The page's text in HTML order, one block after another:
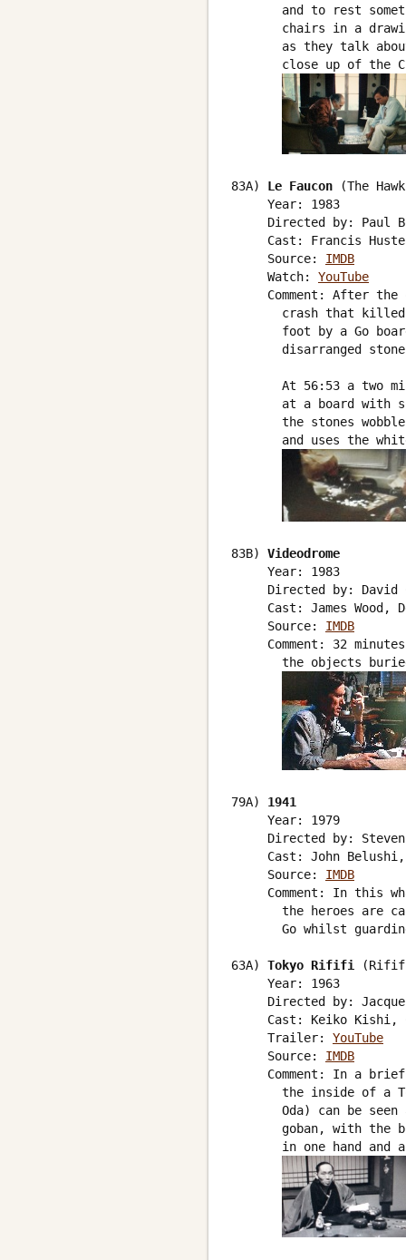
and to rest
chairs in a
as they talk
close up of the
83A) Le Faucon (The
     Year: 1983
Directed by: Paul
Cast: Francis
     Source:
IMDB
     Watch:
YouTube
Comment: After the
crash that
foot by a Go
disarranged
At 56:53 a two
at a board with
the stones
and uses the
83B) Videodrome
     Year: 1983
Directed by: David
Cast: James Wood,
     Source:
IMDB
Comment: 32
the objects
79A) 1941
     Year: 1979
Directed by:
Cast: John
     Source:
IMDB
Comment: In this
the heroes are
Go whilst
63A) Tokyo Rififi
(Rififi
     Year: 1963
Directed by:
Cast: Keiko Kishi,
     Trailer:
YouTube
     Source:
IMDB
Comment: In a
the inside of a
Oda) can be
goban, with the
in one hand and